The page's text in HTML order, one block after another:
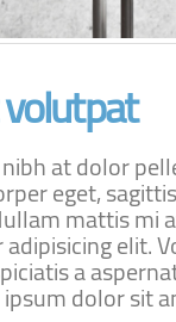
at dolor
eget,
mattis mi
elit.
a
dolor sit